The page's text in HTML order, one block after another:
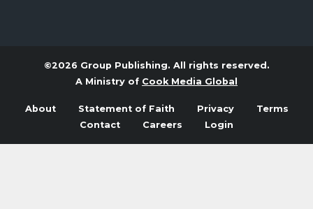
©2026 Group Publishing. All rights reserved.
A Ministry of Cook Media Global
About Statement of Faith Privacy
Terms
Contact
Careers Login